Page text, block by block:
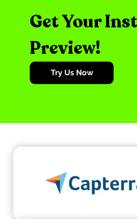
Get Your
Preview!
Try Us Now